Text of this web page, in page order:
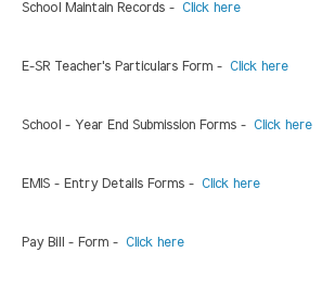
School Maintain Records - Click here
E-SR Teacher's Particulars Form - Click here
School - Year End Submission Forms - Click here
EMIS - Entry Details Forms - Click here
Pay Bill - Form - Click here